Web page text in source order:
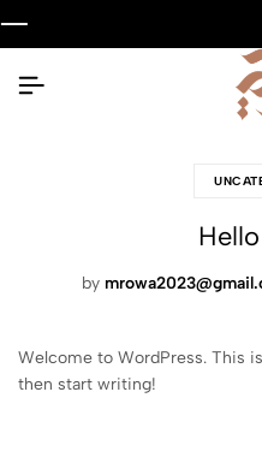
by
Welcome to WordPress. This
then start writing!